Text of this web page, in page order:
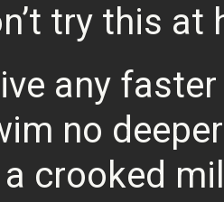
try this at
any
no
a crooked